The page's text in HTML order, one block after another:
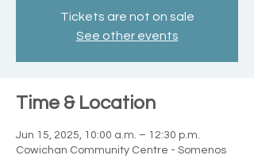
Tickets are not on sale
See other events
Time & Location
Jun 15, 2025, 10:00 a.m. – 12:30 p.m.
Cowichan Community Centre - Somenos